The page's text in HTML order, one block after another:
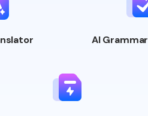
AI Grammar